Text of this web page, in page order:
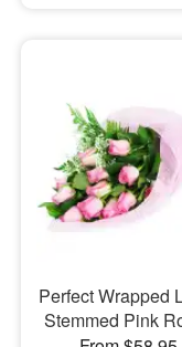
Perfect Wrapped
Stemmed Pink